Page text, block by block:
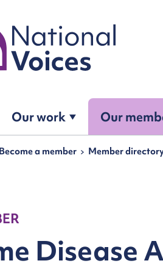
Our work Our
breadcrumbs
Become a member Member
Disease